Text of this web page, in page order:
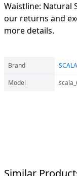
Waistline: Natural
our returns and
more details.
Brand
SCALA
Model
Similar